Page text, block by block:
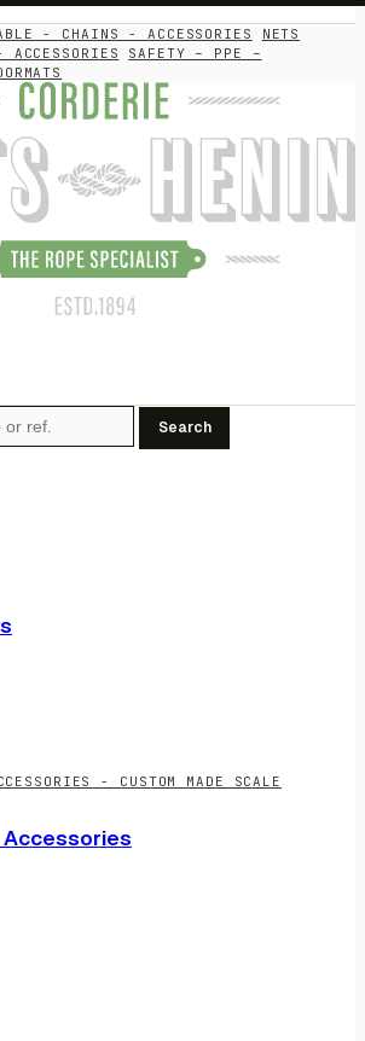
- CHAINS - ACCESSORIES
NETS
SAFETY – PPE –
Search
- CUSTOM MADE SCALE